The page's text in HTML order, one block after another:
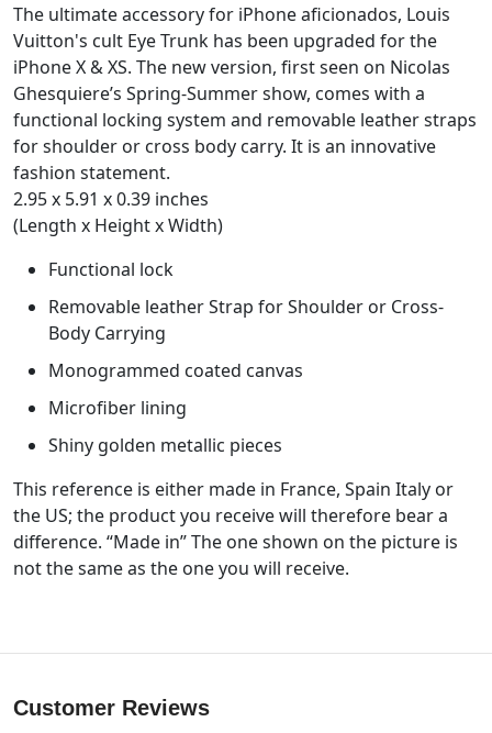
The ultimate accessory for iPhone aficionados, Louis
Vuitton's cult Eye Trunk has been upgraded for the
iPhone X & XS. The new version, first seen on Nicolas
Ghesquiere’s Spring-Summer show, comes with a
functional locking system and removable leather straps
for shoulder or cross body carry. It is an innovative
fashion statement.
2.95 x 5.91 x 0.39 inches
(Length x Height x Width)
Functional lock
Removable leather Strap for Shoulder or Cross-
Body Carrying
Monogrammed coated canvas
Microfiber lining
Shiny golden metallic pieces
This reference is either made in France, Spain Italy or
the US; the product you receive will therefore bear a
difference. “Made in” The one shown on the picture is
not the same as the one you will receive.
Customer Reviews